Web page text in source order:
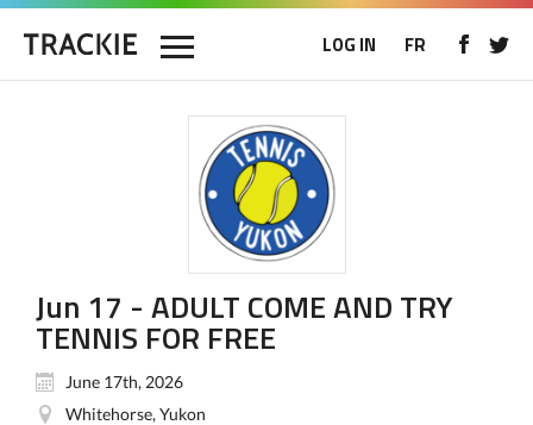
LOG IN FR
Jun 17 - ADULT COME AND TRY
TENNIS FOR FREE
June 17th, 2026
Whitehorse, Yukon